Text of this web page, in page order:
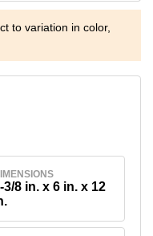
to variation in color,
3/8 in. x 6 in. x 12